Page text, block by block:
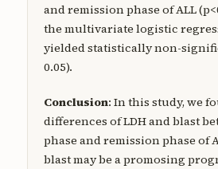
and remission phase of ALL
the multivariate logistic
yielded statistically non-
0.05).
Conclusion: In this study, we
differences of LDH and blast
phase and remission phase of
blast may be a promosing